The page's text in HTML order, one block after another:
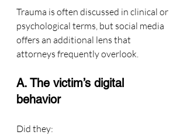
Trauma is often discussed in clinical or
psychological terms, but social media
offers an additional lens that
attorneys frequently overlook.
A. The victim’s digital
behavior
Did they: